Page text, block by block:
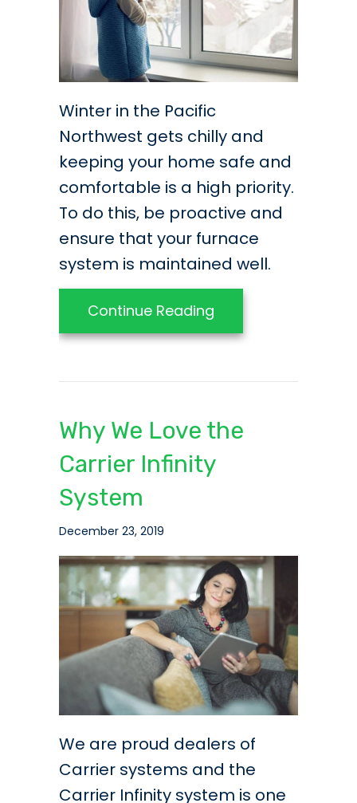
Winter in the Pacific
Northwest gets chilly and
keeping your home safe and
comfortable is a high priority.
To do this, be proactive and
ensure that your furnace
system is maintained well.
Continue Reading
Why We Love the
Carrier Infinity
System
December 23, 2019
We are proud dealers of
Carrier systems and the
Carrier Infinity system is one